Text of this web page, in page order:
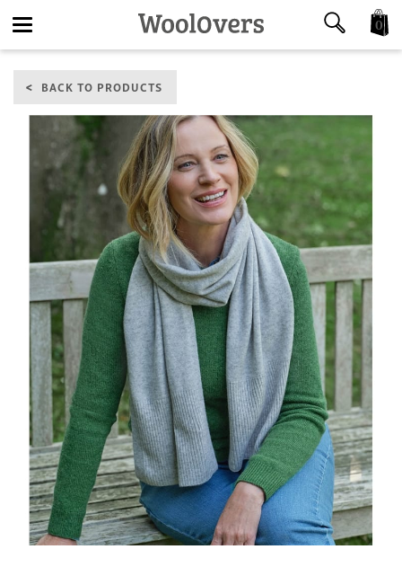
navigation
0
BACK TO PRODUCTS